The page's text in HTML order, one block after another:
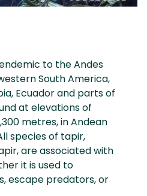
to the Andes
South America,
Ecuador and parts of
at elevations of
metres, in Andean
species of tapir,
are associated with
it is used to
escape predators, or